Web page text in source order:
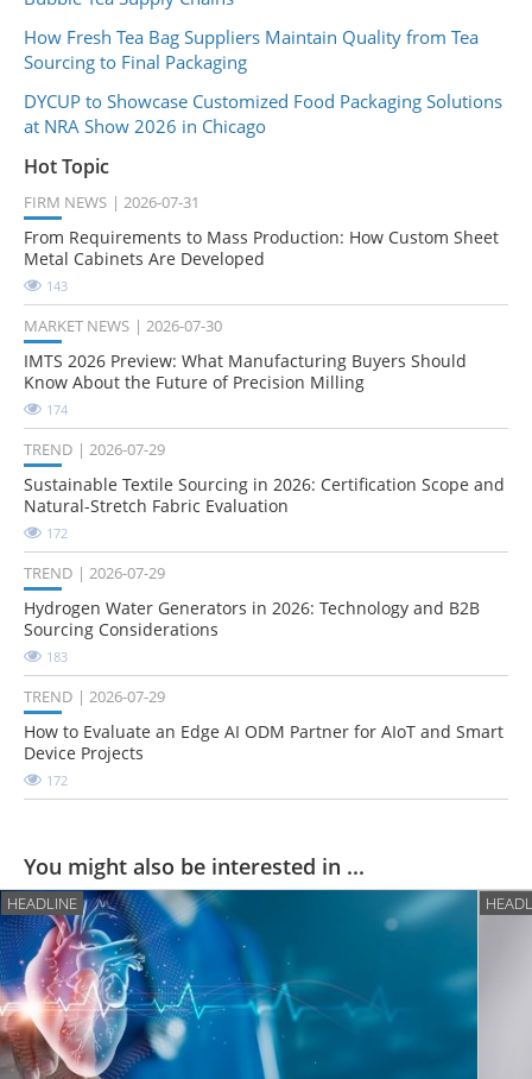
How Fresh Tea Bag Suppliers Maintain Quality from Tea
Sourcing to Final Packaging
DYCUP to Showcase Customized Food Packaging Solutions
at NRA Show 2026 in Chicago
Hot Topic
FIRM NEWS 2026-07-31
From Requirements to Mass Production: How Custom Sheet
Metal Cabinets Are Developed
143
MARKET NEWS 2026-07-30
IMTS 2026 Preview: What Manufacturing Buyers Should
Know About the Future of Precision Milling
174
TREND 2026-07-29
Sustainable Textile Sourcing in 2026: Certification Scope and
Natural-Stretch Fabric Evaluation
172
TREND 2026-07-29
Hydrogen Water Generators in 2026: Technology and B2B
Sourcing Considerations
183
TREND 2026-07-29
How to Evaluate an Edge AI ODM Partner for AIoT and Smart
Device Projects
172
You might also be interested in ...
HEADLINE